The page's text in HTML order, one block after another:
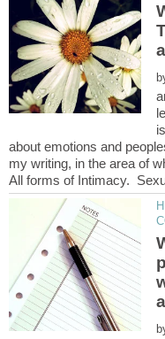
about emotions and
my writing, in the area of